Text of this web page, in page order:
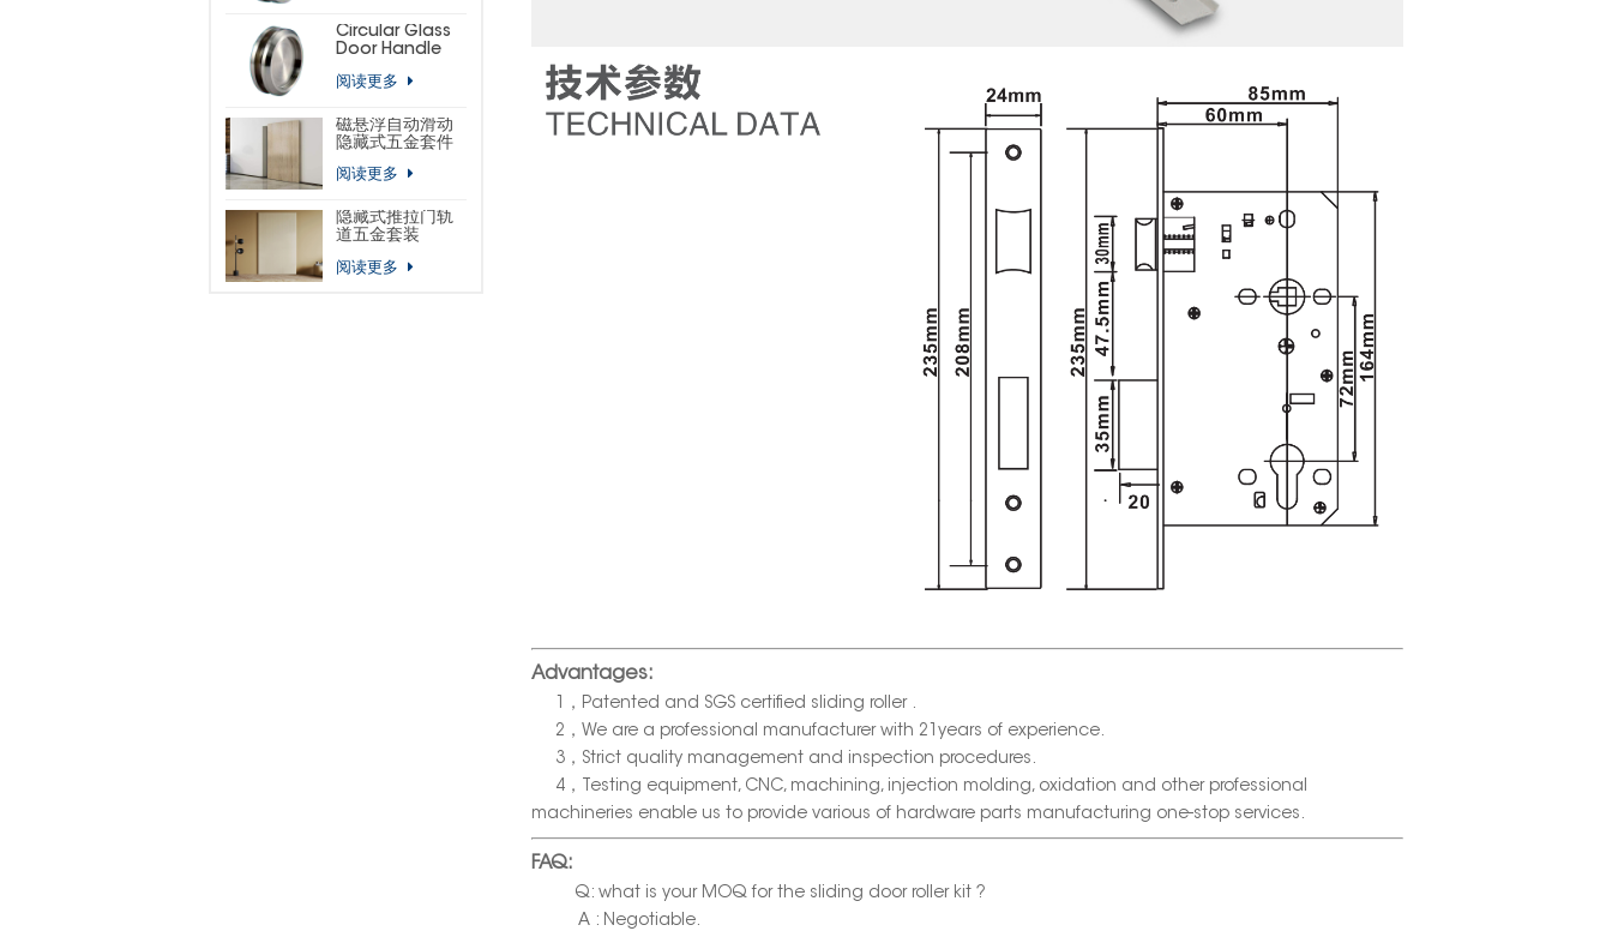
Circular Glass
Door Handle
阅读更多
磁悬浮自动滑动
隐藏式五金套件
阅读更多
隐藏式推拉门轨
道五金套装
阅读更多
Advantages:
1，Patented and SGS certified sliding roller .
2，We are a professional manufacturer with 21years of experience.
3，Strict quality management and inspection procedures.
4，Testing equipment, CNC, machining, injection molding, oxidation and other professional
machineries enable us to provide various of hardware parts manufacturing one-stop services.
FAQ:
Q: what is your MOQ for the sliding door roller kit ?
A : Negotiable.